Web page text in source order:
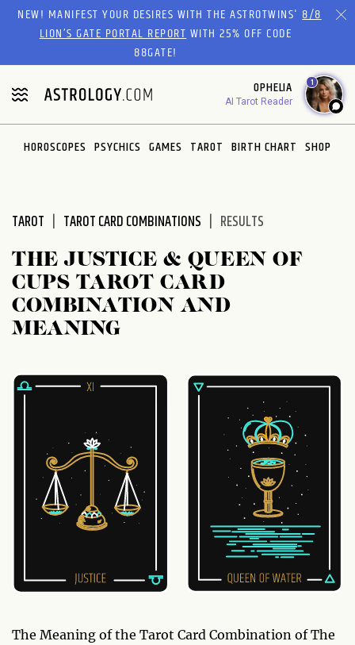
Please
website
includes
an
accessibility
system.
NEW! MANIFEST YOUR DESIRES WITH THE ASTROTWINS'8/8
LION’S GATE PORTAL REPORTWITH 25% OFF CODE
88GATE!
OPHELIA
AI Tarot Reader
1
HOROSCOPES PSYCHICS GAMES TAROT BIRTH CHART SHOP
TAROT TAROT CARD COMBINATIONS RESULTS
THE JUSTICE & QUEEN OF
CUPS TAROT CARD
COMBINATION AND
MEANING
The Meaning of the Tarot Card Combination of The